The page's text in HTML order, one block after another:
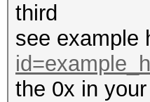
third
see example
the 0x in